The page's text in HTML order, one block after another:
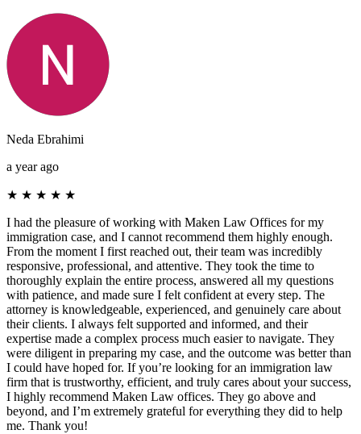
Neda Ebrahimi
a year ago
★ ★ ★ ★ ★
I had the pleasure of working with Maken Law Offices for my
immigration case, and I cannot recommend them highly enough.
From the moment I first reached out, their team was incredibly
responsive, professional, and attentive. They took the time to
thoroughly explain the entire process, answered all my questions
with patience, and made sure I felt confident at every step. The
attorney is knowledgeable, experienced, and genuinely care about
their clients. I always felt supported and informed, and their
expertise made a complex process much easier to navigate. They
were diligent in preparing my case, and the outcome was better than
I could have hoped for. If you’re looking for an immigration law
firm that is trustworthy, efficient, and truly cares about your success,
I highly recommend Maken Law offices. They go above and
beyond, and I’m extremely grateful for everything they did to help
me. Thank you!